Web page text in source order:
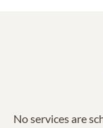
No services are